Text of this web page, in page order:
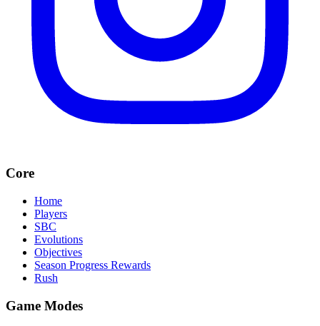
Core
Home
Players
SBC
Evolutions
Objectives
Season Progress Rewards
Rush
Game Modes